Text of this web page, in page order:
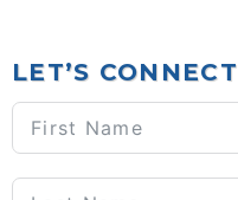
LET’S CONNECT